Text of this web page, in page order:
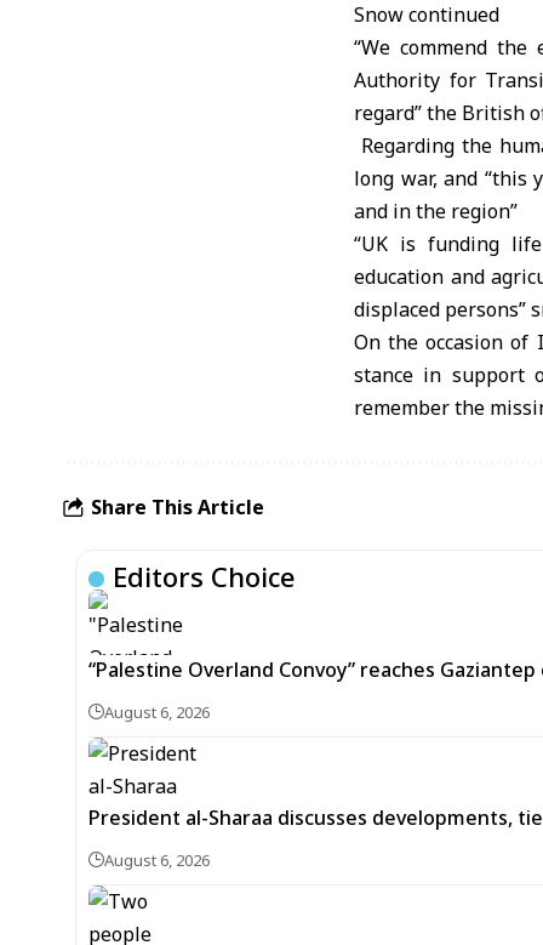
Snow continued
“We commend
Authority for
regard” the British
Regarding the
long war, and “this
and in the region”
“UK is funding
education and
displaced persons”
On the occasion of
stance in support
remember the
Share This Article
Editors Choice
“Palestine Overland Convoy” reaches
August 6, 2026
President al-Sharaa discusses developments,
August 6, 2026